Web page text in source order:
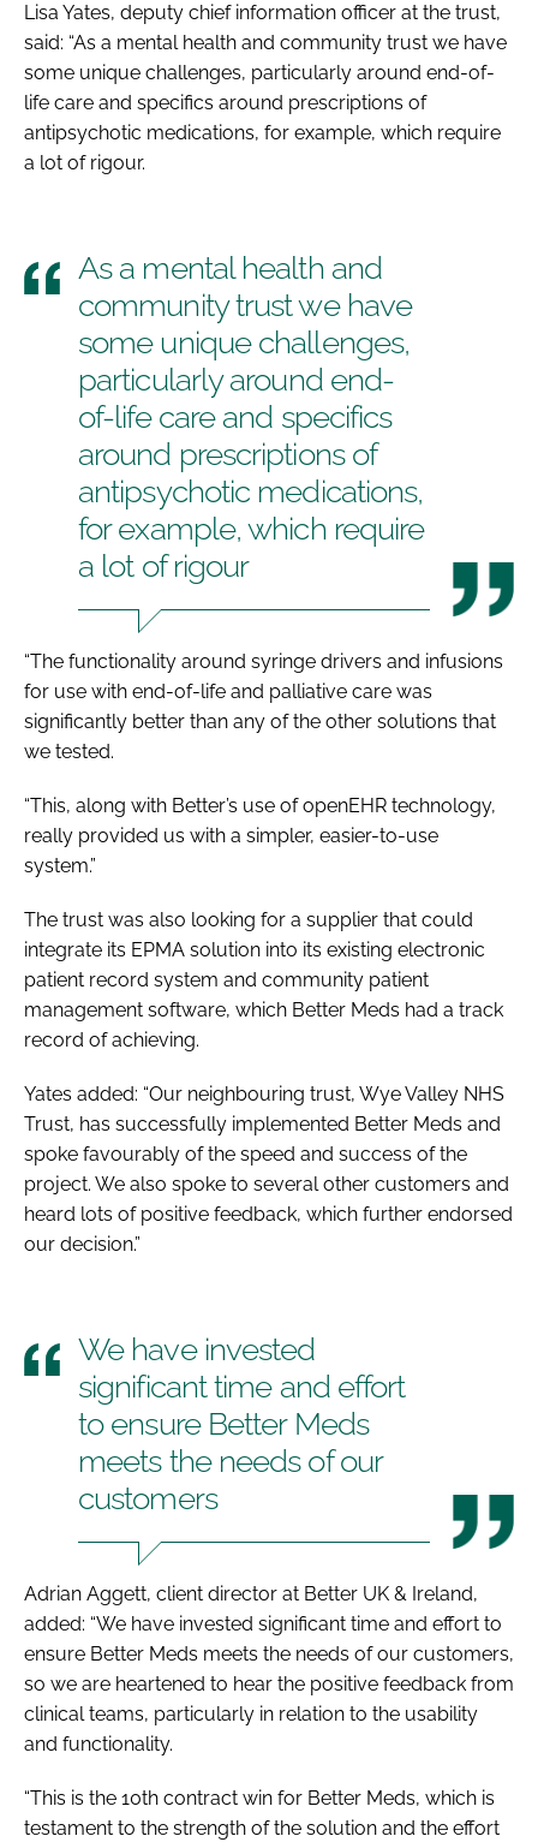
Lisa Yates, deputy chief information officer at the trust,
said: “As a mental health and community trust we have
some unique challenges, particularly around end-of-
life care and specifics around prescriptions of
antipsychotic medications, for example, which require
a lot of rigour.
As a mental health and
community trust we have
some unique challenges,
particularly around end-
of-life care and specifics
around prescriptions of
antipsychotic medications,
for example, which require
a lot of rigour
“The functionality around syringe drivers and infusions
for use with end-of-life and palliative care was
significantly better than any of the other solutions that
we tested.
“This, along with Better’s use of openEHR technology,
really provided us with a simpler, easier-to-use
system.”
The trust was also looking for a supplier that could
integrate its EPMA solution into its existing electronic
patient record system and community patient
management software, which Better Meds had a track
record of achieving.
Yates added: “Our neighbouring trust, Wye Valley NHS
Trust, has successfully implemented Better Meds and
spoke favourably of the speed and success of the
project. We also spoke to several other customers and
heard lots of positive feedback, which further endorsed
our decision.”
We have invested
significant time and effort
to ensure Better Meds
meets the needs of our
customers
Adrian Aggett, client director at Better UK & Ireland,
added: “We have invested significant time and effort to
ensure Better Meds meets the needs of our customers,
so we are heartened to hear the positive feedback from
clinical teams, particularly in relation to the usability
and functionality.
“This is the 10th contract win for Better Meds, which is
testament to the strength of the solution and the effort